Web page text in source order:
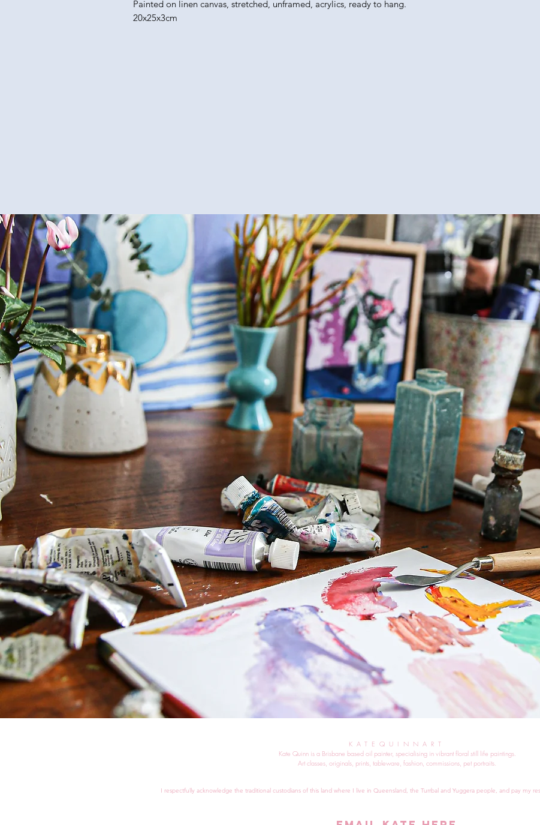
Painted on linen canvas, stretched, unframed, acrylics, ready to hang.
20x25x3cm
KATEQUINNART
Kate Quinn is a Brisbane based oil painter, specialising in vibrant floral still life paintings.
Art classes, originals, prints, tableware, fashion, commissions, pet portraits.
I respectfully acknowledge the traditional custodians of this land where I live in Queensland, the Turrbal and Yuggera people, and pay my